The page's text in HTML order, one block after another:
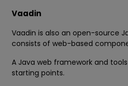
Vaadin
Vaadin is also an open-source
consists of web-based
A Java web framework and
starting points.